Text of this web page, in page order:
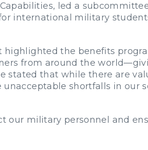
led a
international military
highlighted the benefits
from around the
stated that while there are
shortfalls in our
our military personnel and